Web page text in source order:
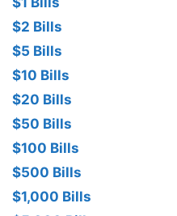
$2 Bills
$5 Bills
$10 Bills
$20 Bills
$50 Bills
$100 Bills
$500 Bills
$1,000 Bills